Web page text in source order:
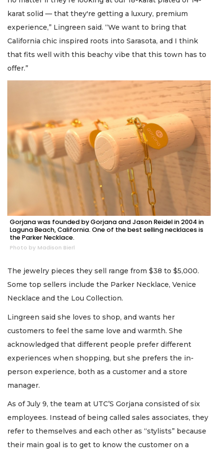
karat solid — that they're getting a luxury, premium
experience,” Lingreen said. “We want to bring that
California chic inspired roots into Sarasota, and I think
that fits well with this beachy vibe that this town has to
offer.”
Gorjana was founded by Gorjana and Jason Reidel in 2004 in
Laguna Beach, California. One of the best selling necklaces is
the Parker Necklace.
Photo by Madison Bierl
The jewelry pieces they sell range from $38 to $5,000.
Some top sellers include the Parker Necklace, Venice
Necklace and the Lou Collection.
Lingreen said she loves to shop, and wants her
customers to feel the same love and warmth. She
acknowledged that different people prefer different
experiences when shopping, but she prefers the in-
person experience, both as a customer and a store
manager.
As of July 9, the team at UTC’S Gorjana consisted of six
employees. Instead of being called sales associates, they
refer to themselves and each other as “stylists” because
their main goal is to get to know the customer on a